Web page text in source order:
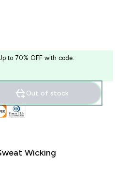
to 70% OFF with code:
Out of stock
Wicking